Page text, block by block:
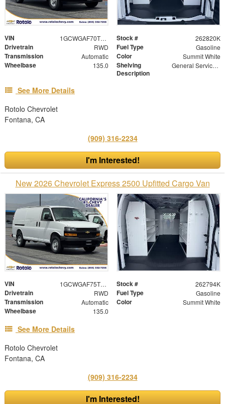
VIN 1GCWGAF70T1220267 Stock # 262820K
Drivetrain RWD Fuel Type Gasoline
Transmission Automatic Color Summit White
Wheelbase 135.0
Shelving
Description
General Service Shelving
See More Details
Rotolo Chevrolet
Fontana, CA
(909) 316-2234
I'm Interested!
New 2026 Chevrolet Express 2500 Upfitted Cargo Van
VIN 1GCWGAF75T1220233 Stock # 262794K
Drivetrain RWD Fuel Type Gasoline
Transmission Automatic Color Summit White
Wheelbase 135.0
See More Details
Rotolo Chevrolet
Fontana, CA
(909) 316-2234
I'm Interested!